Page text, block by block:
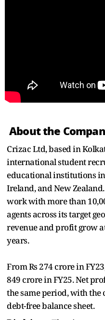
About the
Crizac Ltd, based in
international student
educational institutions
Ireland, and New
work with more than
agents across its target
revenue and profit grow
years.
From Rs 274 crore in
849 crore in FY25. Net
the same period, with
debt-free balance sheet.